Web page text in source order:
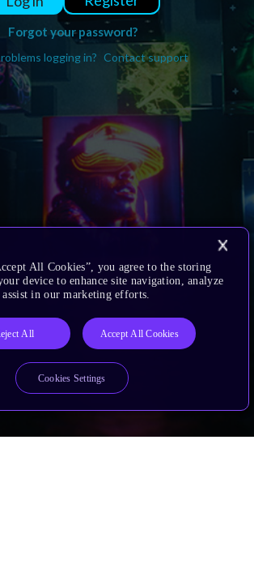
Forgot your password?
logging in? Contact support
All Cookies”, you agree to the storing
device to enhance site navigation, analyze
assist in our marketing efforts.
All Accept All Cookies
Cookies Settings